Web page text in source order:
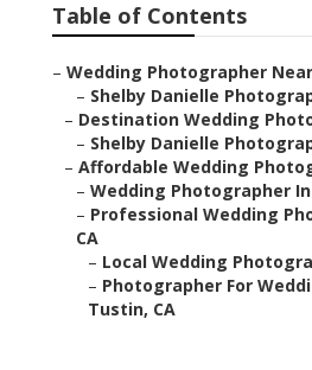
Table of Contents
Wedding Photographer Near
Shelby Danielle Photography
Destination Wedding
Shelby Danielle Photography
Affordable Wedding
Wedding Photographer In
Professional Wedding
–Local Wedding
Photographer For